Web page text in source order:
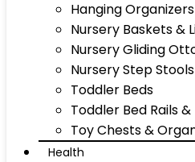
Hanging Organizers
Nursery Baskets &
Nursery Gliding
Nursery Step Stools
Toddler Beds
Toddler Bed Rails
Toy Chests &
Health